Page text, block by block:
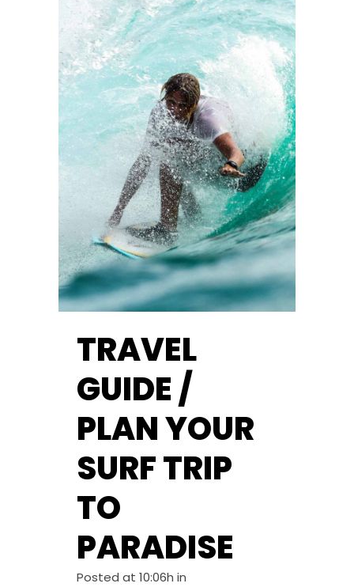
TRAVEL
GUIDE /
PLAN YOUR
SURF TRIP
TO
PARADISE
Posted at 10:06h in